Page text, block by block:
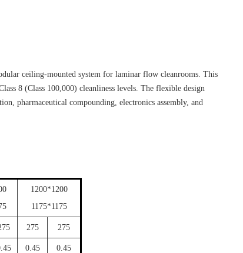
ceiling-mounted system for laminar flow cleanrooms. This
8 (Class 100,000) cleanliness levels. The flexible design
pharmaceutical compounding, electronics assembly, and
1200*1200
1175*1175
275 275
0.45 0.45